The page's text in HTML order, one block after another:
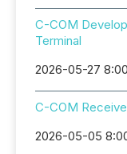
C-COM
Terminal
2026-05-27
C-COM
2026-05-05